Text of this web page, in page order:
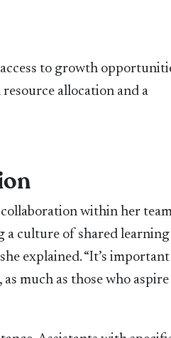
to growth
allocation and a
within her
a culture of shared
explained. “It’s
much as those who